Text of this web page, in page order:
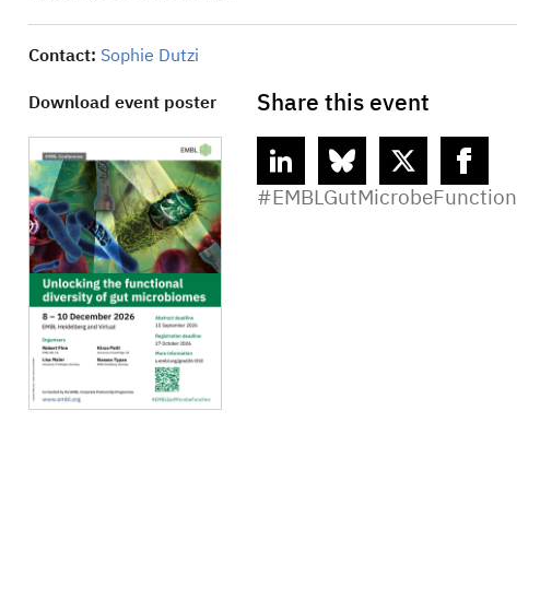
Contact: Sophie Dutzi
Download event poster Share this event
linkedin bluesky twitter facebook
#EMBLGutMicrobeFunction